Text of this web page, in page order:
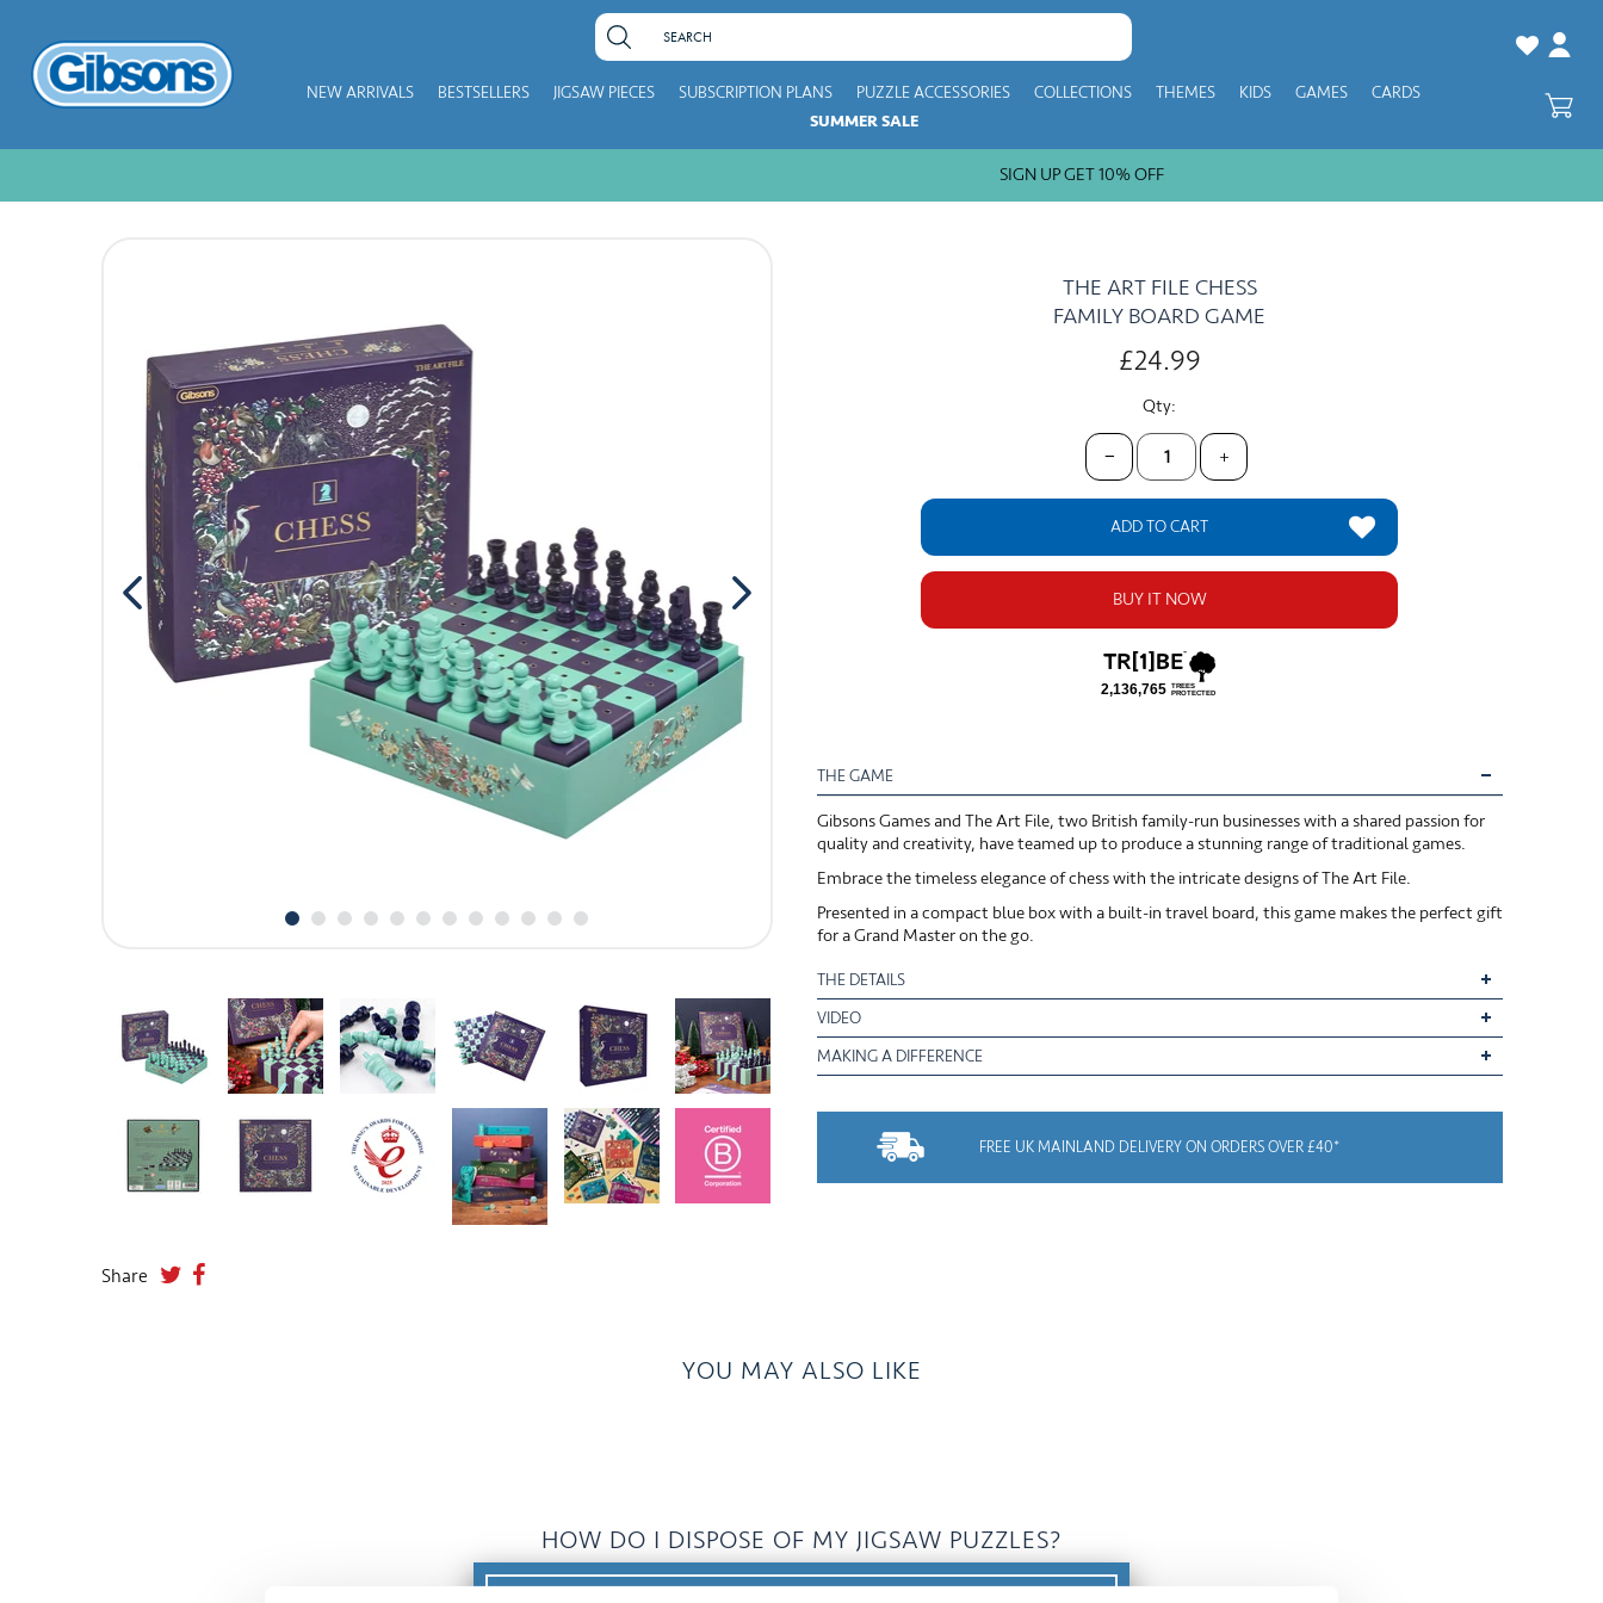
NEW ARRIVALS BESTSELLERS JIGSAW PIECES SUBSCRIPTION PLANS PUZZLE ACCESSORIES COLLECTIONS THEMES KIDS GAMES
CARDS
SUMMER SALE
SIGN UP GET 10% OFF
Share
THE ART FILE CHESS
FAMILY BOARD GAME
£24.99
Qty:
− +
BUY IT NOW
THE GAME
Gibsons Games and The Art File, two British family-run businesses with a shared passion for
quality and creativity, have teamed up to produce a stunning range of traditional games.
Embrace the timeless elegance of chess with the intricate designs of The Art File.
Presented in a compact blue box with a built-in travel board, this game makes the perfect gift
for a Grand Master on the go.
THE DETAILS
VIDEO
MAKING A DIFFERENCE
FREE UK MAINLAND DELIVERY ON ORDERS OVER £40*
YOU MAY ALSO LIKE
HOW DO I DISPOSE OF MY JIGSAW PUZZLES?
Donate, Recycle, Pass It On, Swap......
SUMMER SALE